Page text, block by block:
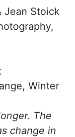
Jean Stoick
Winter
The
change in